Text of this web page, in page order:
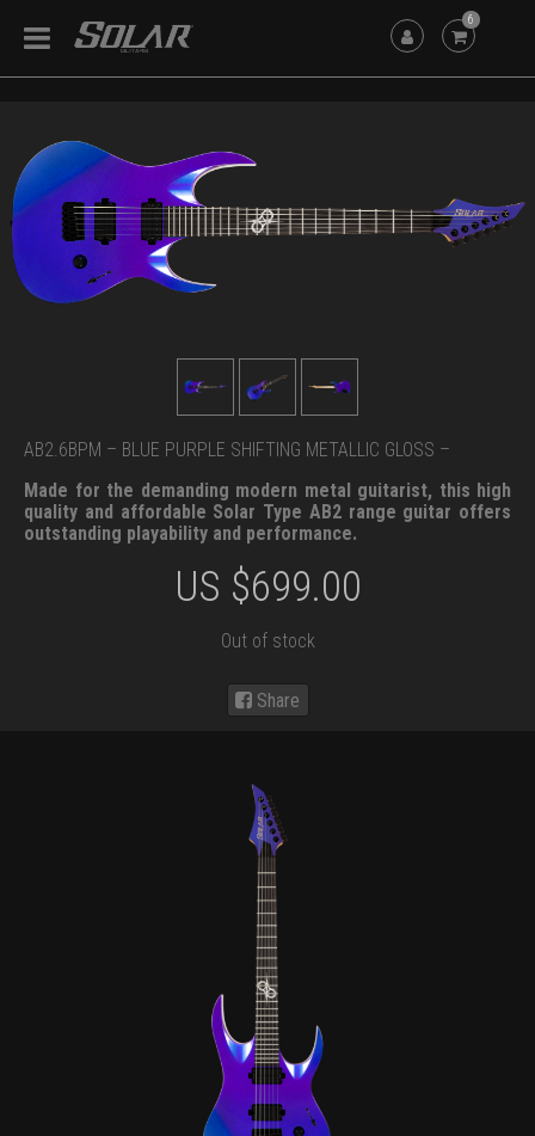
6
AB2.6BPM – BLUE PURPLE SHIFTING METALLIC GLOSS –
Made for the demanding modern metal guitarist, this high
quality and affordable Solar Type AB2 range guitar offers
outstanding playability and performance.
Share
US $699.00
Out of stock